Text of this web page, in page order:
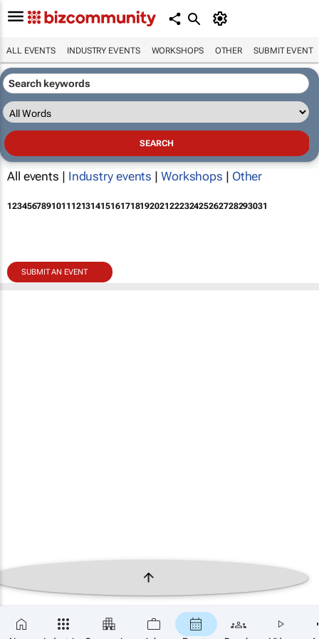
ALL EVENTS INDUSTRY EVENTS WORKSHOPS OTHER SUBMIT EVENT
All events | Industry events | Workshops | Other
12345678910111213141516171819202122232425262728293031
SUBMIT AN EVENT